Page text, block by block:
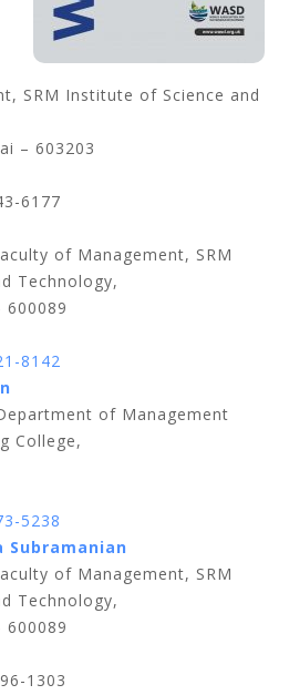
SRM Institute of Science and
– 603203
6177
of Management, SRM
Technology,
600089
8142
of Management
College,
5238
Subramanian
of Management, SRM
Technology,
600089
1303